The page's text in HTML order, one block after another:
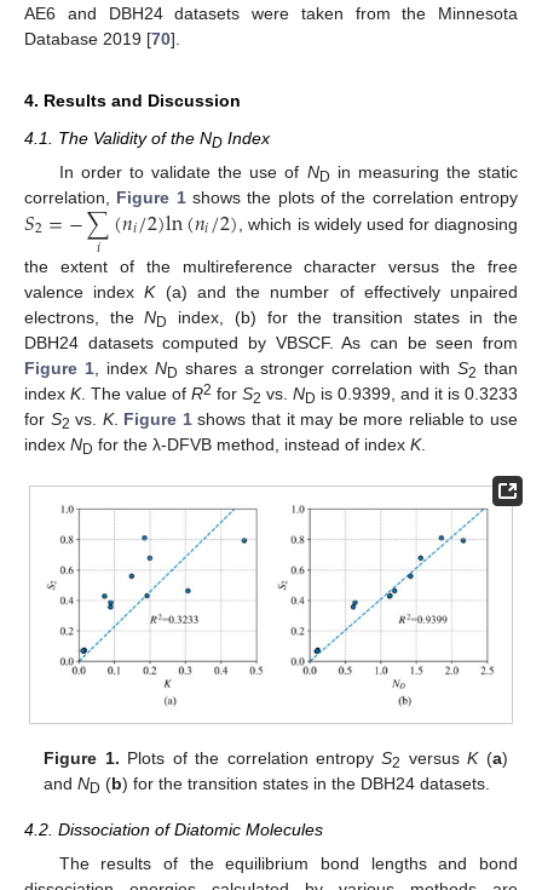
AE6 and DBH24 datasets were taken from the Minnesota
Database 2019 [70].
4. Results and Discussion
4.1. The Validity of the ND Index
In order to validate the use of ND in measuring the static
correlation, Figure 1shows the plots of the correlation entropy
𝑆2=−∑
𝑖 (𝑛𝑖/2)ln(𝑛𝑖/2) , which is widely used for diagnosing
the extent of the multireference character versus the free
valence indexK(a) and the number of effectively unpaired
electrons, theND
index, (b) for the transition states in the
DBH24 datasets computed by VBSCF. As can be seen from
Figure 1, index ND shares a stronger correlation withS2 than
index K. The value of R2 for S2 vs. ND is 0.9399, and it is 0.3233
for S2 vs. K. Figure 1shows that it may be more reliable to use
index ND for the λ-DFVB method, instead of index K.
Figure 1. Plots of the correlation entropyS2 versusK(a)
andND (b) for the transition states in the DBH24 datasets.
4.2. Dissociation of Diatomic Molecules
The results of the equilibrium bond lengths and bond